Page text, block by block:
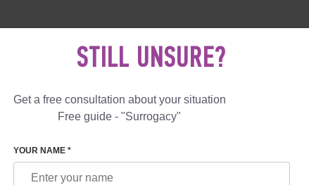
78 00
Reviews Blog Programs
PROVISION OF A SURROGATE MOTHER
STILL UNSURE?
Get a free consultation about your situation
Free guide - "Surrogacy"
YOUR NAME *